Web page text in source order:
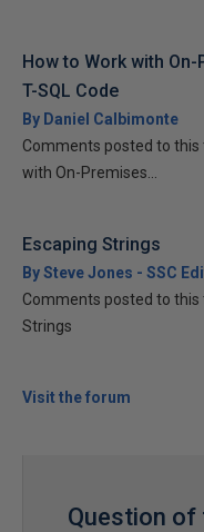
How to Work with
T-SQL Code
By Daniel Calbimonte
Comments posted to this
with On-Premises...
Escaping Strings
By Steve Jones - SSC
Comments posted to
Strings
Visit the forum
Question of